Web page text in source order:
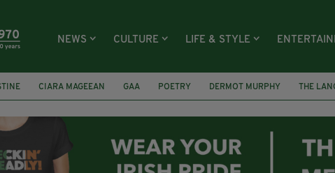
NEWS CULTURE LIFE & STYLE
CIARA MAGEEAN GAA POETRY DERMOT MURPHY THE